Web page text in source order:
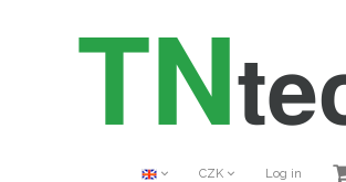
CZK Log in